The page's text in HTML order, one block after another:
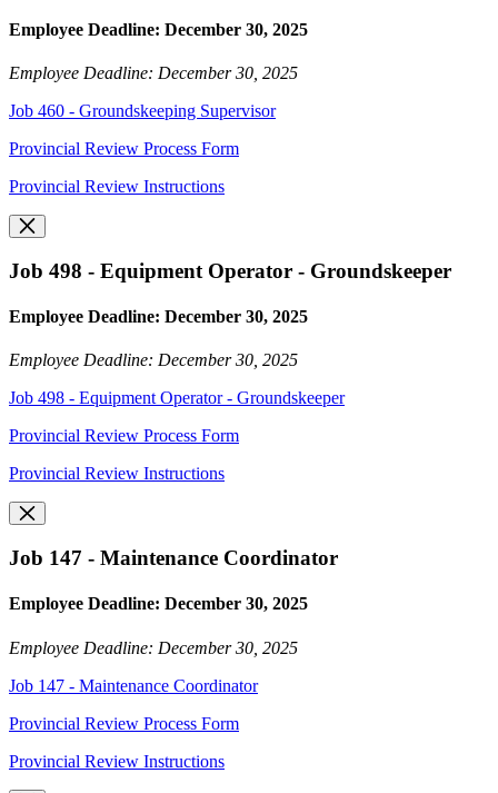
Employee Deadline: December 30, 2025
Employee Deadline: December 30, 2025
Job 460 - Groundskeeping Supervisor
Provincial Review Process Form
Provincial Review Instructions
Job 498 - Equipment Operator - Groundskeeper
Employee Deadline: December 30, 2025
Employee Deadline: December 30, 2025
Job 498 - Equipment Operator - Groundskeeper
Provincial Review Process Form
Provincial Review Instructions
Job 147 - Maintenance Coordinator
Employee Deadline: December 30, 2025
Employee Deadline: December 30, 2025
Job 147 - Maintenance Coordinator
Provincial Review Process Form
Provincial Review Instructions